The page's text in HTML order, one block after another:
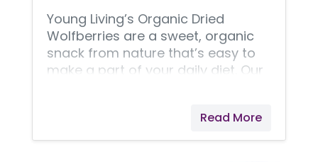
Young Living’s Organic Dried
Wolfberries are a sweet, organic
snack from nature that’s easy to
make a part of your daily diet. Our
versatile and easy to incorporate
into lots of recipes, letting you add
Read More